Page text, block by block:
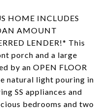
HOME INCLUDES
AMOUNT
LENDER!* This
porch and a large
by an OPEN FLOOR
natural light pouring in
SS appliances and
bedrooms and two